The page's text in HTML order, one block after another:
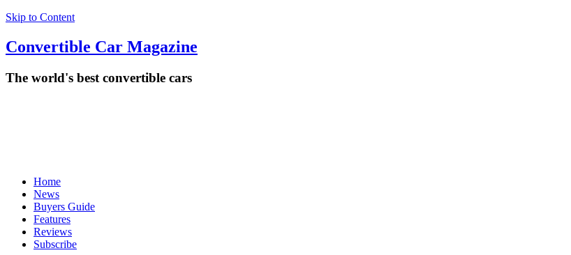
Skip to Content
Convertible Car Magazine
The world's best convertible cars
Home
News
Buyers Guide
Features
Reviews
Subscribe